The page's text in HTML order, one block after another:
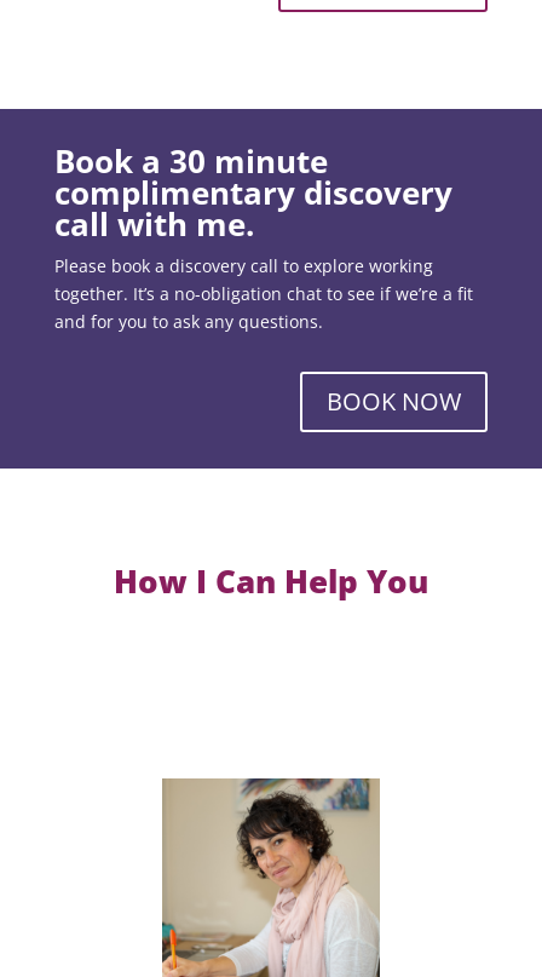
Book a 30 minute
complimentary discovery
call with me.
Please book a discovery call to explore working
together. It’s a no-obligation chat to see if we’re a fit
and for you to ask any questions.
BOOK NOW
How I Can Help You